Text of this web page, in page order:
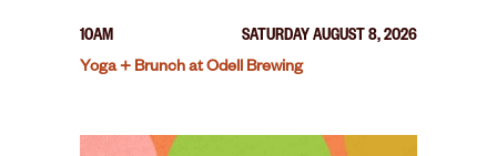
10AM
SATURDAY AUGUST 8, 2026
Yoga + Brunch at Odell Brewing